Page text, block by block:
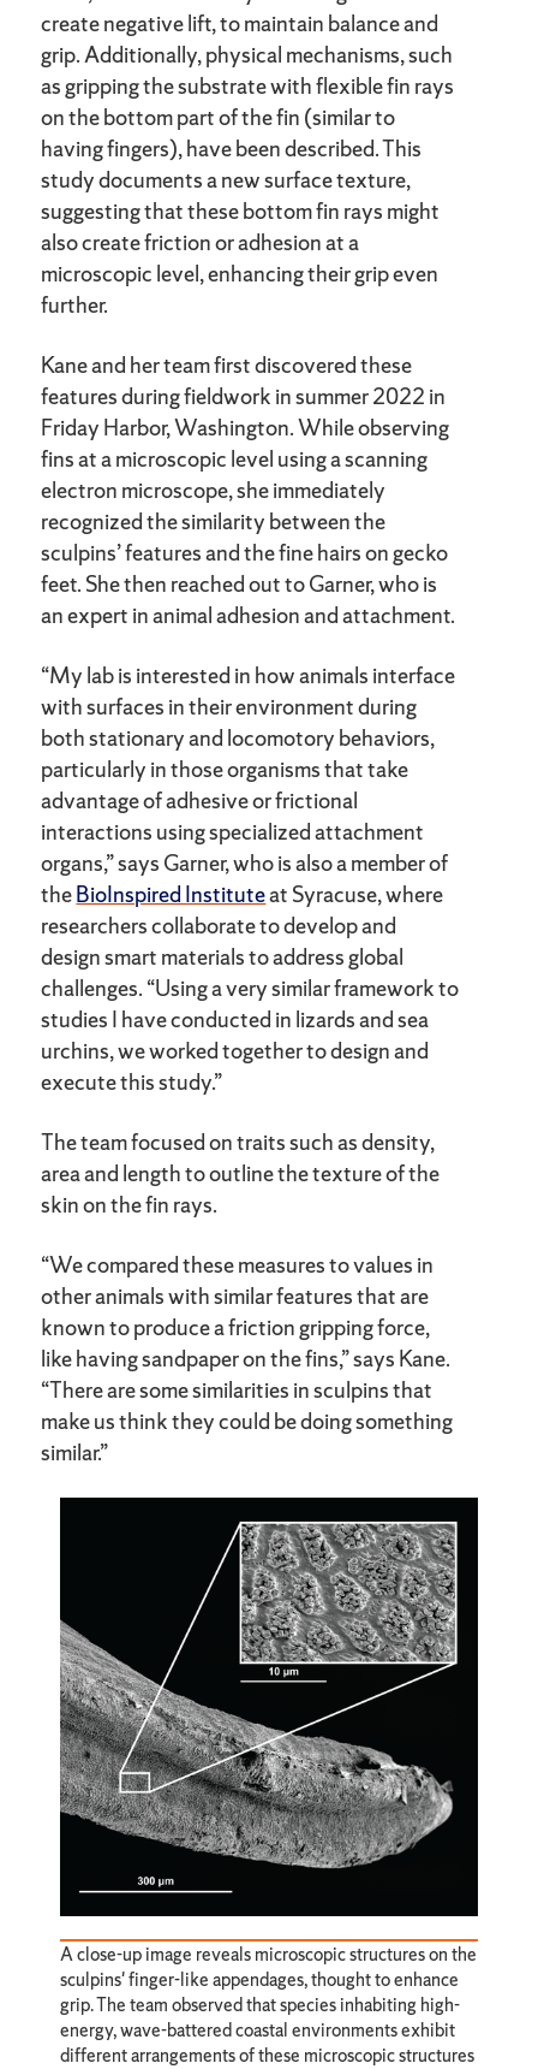
create negative lift, to maintain balance and
grip. Additionally, physical mechanisms, such
as gripping the substrate with flexible fin rays
on the bottom part of the fin (similar to
having fingers), have been described. This
study documents a new surface texture,
suggesting that these bottom fin rays might
also create friction or adhesion at a
microscopic level, enhancing their grip even
further.
Kane and her team first discovered these
features during fieldwork in summer 2022 in
Friday Harbor, Washington. While observing
fins at a microscopic level using a scanning
electron microscope, she immediately
recognized the similarity between the
sculpins’ features and the fine hairs on gecko
feet. She then reached out to Garner, who is
an expert in animal adhesion and attachment.
“My lab is interested in how animals interface
with surfaces in their environment during
both stationary and locomotory behaviors,
particularly in those organisms that take
advantage of adhesive or frictional
interactions using specialized attachment
organs,” says Garner, who is also a member of
theBioInspired Instituteat Syracuse, where
researchers collaborate to develop and
design smart materials to address global
challenges. “Using a very similar framework to
studies I have conducted in lizards and sea
urchins, we worked together to design and
execute this study.”
The team focused on traits such as density,
area and length to outline the texture of the
skin on the fin rays.
“We compared these measures to values in
other animals with similar features that are
known to produce a friction gripping force,
like having sandpaper on the fins,” says Kane.
“There are some similarities in sculpins that
make us think they could be doing something
similar.”
A close-up image reveals microscopic structures on the
sculpins' finger-like appendages, thought to enhance
grip. The team observed that species inhabiting high-
energy, wave-battered coastal environments exhibit
different arrangements of these microscopic structures